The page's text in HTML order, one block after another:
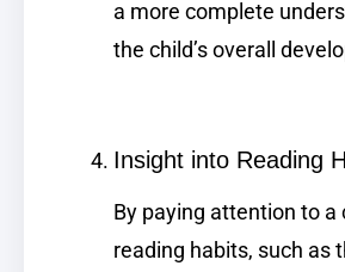
a more complete
the child’s overall
Insight into Reading
By paying attention to a
reading habits, such as